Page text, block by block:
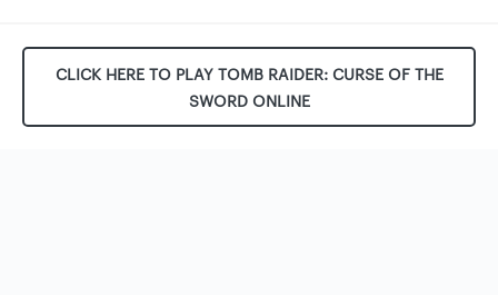
CLICK HERE TO PLAY TOMB RAIDER: CURSE OF THE
SWORD ONLINE